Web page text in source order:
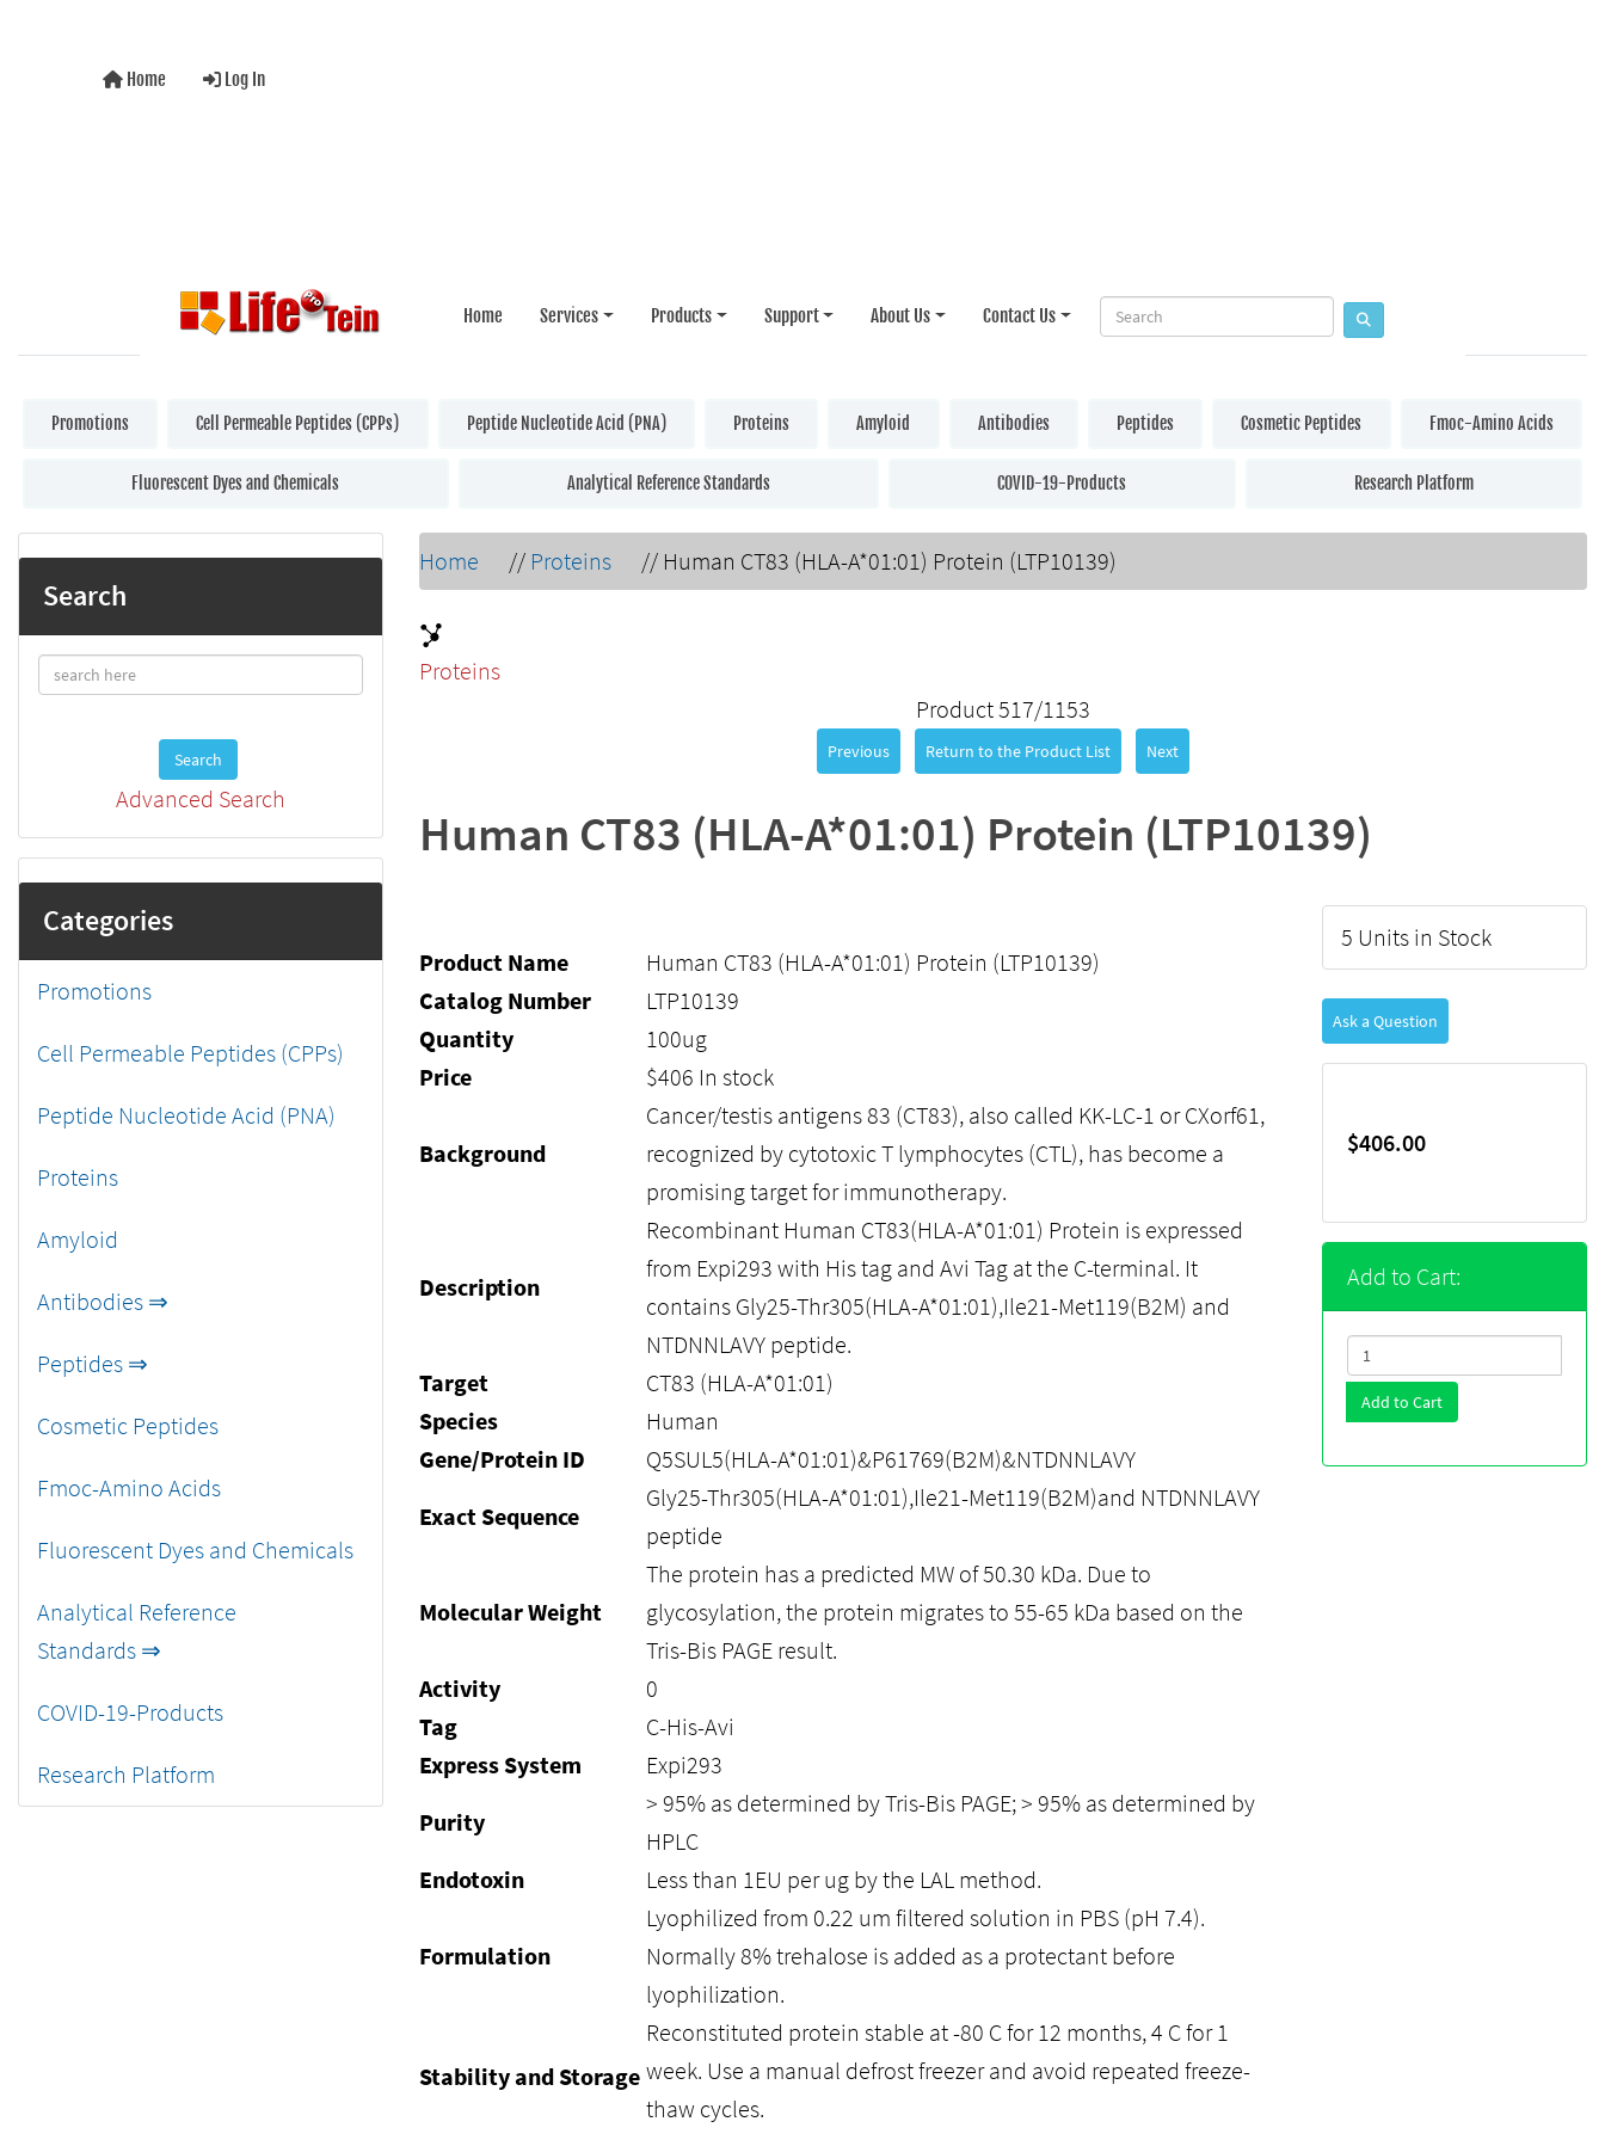
Home Log In
Home Services Products Support About Us Contact Us
Promotions Cell Permeable Peptides (CPPs) Peptide Nucleotide Acid (PNA) Proteins Amyloid Antibodies Peptides Cosmetic Peptides Fmoc-Amino Acids
Fluorescent Dyes and Chemicals Analytical Reference Standards COVID-19-Products Research Platform
Search
Search
Advanced Search
Categories
Promotions
Cell Permeable Peptides (CPPs)
Peptide Nucleotide Acid (PNA)
Proteins
Amyloid
Antibodies ⇒
Peptides ⇒
Cosmetic Peptides
Fmoc-Amino Acids
Fluorescent Dyes and Chemicals
Analytical Reference
Standards ⇒
COVID-19-Products
Research Platform
Home // Proteins // Human CT83 (HLA-A*01:01) Protein (LTP10139)
Proteins
Product 517/1153
Previous Return to the Product List Next
Human CT83 (HLA-A*01:01) Protein (LTP10139)
Product Name
Human CT83 (HLA-A*01:01) Protein (LTP10139)
Catalog Number
LTP10139
Quantity
100ug
Price
$406 In stock
Background
Cancer/testis antigens 83 (CT83), also called KK-LC-1 or CXorf61,
recognized by cytotoxic T lymphocytes (CTL), has become a
promising target for immunotherapy.
Description
Recombinant Human CT83(HLA-A*01:01) Protein is expressed
from Expi293 with His tag and Avi Tag at the C-terminal. It
contains Gly25-Thr305(HLA-A*01:01),Ile21-Met119(B2M) and
NTDNNLAVY peptide.
Target
CT83 (HLA-A*01:01)
Species
Human
Gene/Protein ID
Q5SUL5(HLA-A*01:01)&P61769(B2M)&NTDNNLAVY
Exact Sequence
Gly25-Thr305(HLA-A*01:01),Ile21-Met119(B2M)and NTDNNLAVY
peptide
Molecular Weight
The protein has a predicted MW of 50.30 kDa. Due to
glycosylation, the protein migrates to 55-65 kDa based on the
Tris-Bis PAGE result.
Activity
0
Tag
C-His-Avi
Express System
Expi293
Purity
> 95% as determined by Tris-Bis PAGE; > 95% as determined by
HPLC
Endotoxin
Less than 1EU per ug by the LAL method.
Formulation
Lyophilized from 0.22 um filtered solution in PBS (pH 7.4).
Normally 8% trehalose is added as a protectant before
lyophilization.
Stability and Storage
Reconstituted protein stable at -80 C for 12 months, 4 C for 1
week. Use a manual defrost freezer and avoid repeated freeze-
thaw cycles.
5 Units in Stock
Ask a Question
$406.00
Add to Cart:
Add to Cart